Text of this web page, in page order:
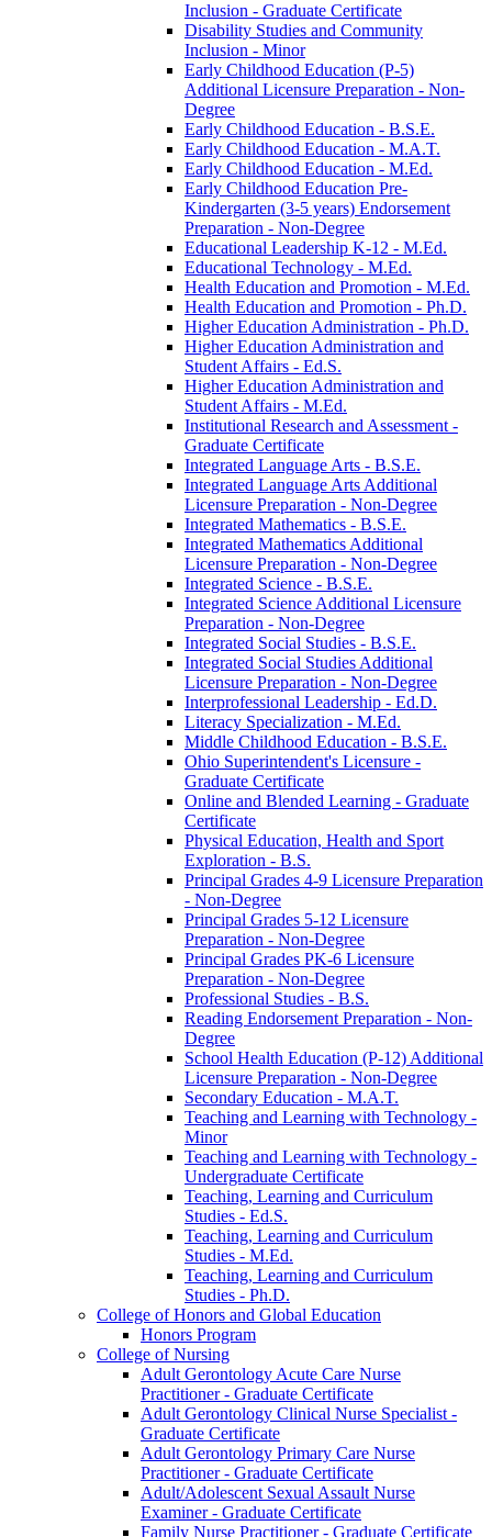
Inclusion -​ Graduate Certificate
Disability Studies and Community
Inclusion -​ Minor
Early Childhood Education (P-​5)
Additional Licensure Preparation -​ Non-​
Degree
Early Childhood Education -​ B.S.E.
Early Childhood Education -​ M.A.T.
Early Childhood Education -​ M.Ed.
Early Childhood Education Pre-​
Kindergarten (3-​5 years) Endorsement
Preparation -​ Non-​Degree
Educational Leadership K-​12 -​ M.Ed.
Educational Technology -​ M.Ed.
Health Education and Promotion -​ M.Ed.
Health Education and Promotion -​ Ph.D.
Higher Education Administration -​ Ph.D.
Higher Education Administration and
Student Affairs -​ Ed.S.
Higher Education Administration and
Student Affairs -​ M.Ed.
Institutional Research and Assessment -​
Graduate Certificate
Integrated Language Arts -​ B.S.E.
Integrated Language Arts Additional
Licensure Preparation -​ Non-​Degree
Integrated Mathematics -​ B.S.E.
Integrated Mathematics Additional
Licensure Preparation -​ Non-​Degree
Integrated Science -​ B.S.E.
Integrated Science Additional Licensure
Preparation -​ Non-​Degree
Integrated Social Studies -​ B.S.E.
Integrated Social Studies Additional
Licensure Preparation -​ Non-​Degree
Interprofessional Leadership -​ Ed.D.
Literacy Specialization -​ M.Ed.
Middle Childhood Education -​ B.S.E.
Ohio Superintendent's Licensure -​
Graduate Certificate
Online and Blended Learning -​ Graduate
Certificate
Physical Education, Health and Sport
Exploration -​ B.S.
Principal Grades 4-​9 Licensure Preparation
-​ Non-​Degree
Principal Grades 5-​12 Licensure
Preparation -​ Non-​Degree
Principal Grades PK-​6 Licensure
Preparation -​ Non-​Degree
Professional Studies -​ B.S.
Reading Endorsement Preparation -​ Non-​
Degree
School Health Education (P-​12) Additional
Licensure Preparation -​ Non-​Degree
Secondary Education -​ M.A.T.
Teaching and Learning with Technology -​
Minor
Teaching and Learning with Technology -​
Undergraduate Certificate
Teaching, Learning and Curriculum
Studies -​ Ed.S.
Teaching, Learning and Curriculum
Studies -​ M.Ed.
Teaching, Learning and Curriculum
Studies -​ Ph.D.
College of Honors and Global Education
Honors Program
College of Nursing
Adult Gerontology Acute Care Nurse
Practitioner -​ Graduate Certificate
Adult Gerontology Clinical Nurse Specialist -​
Graduate Certificate
Adult Gerontology Primary Care Nurse
Practitioner -​ Graduate Certificate
Adult/​Adolescent Sexual Assault Nurse
Examiner -​ Graduate Certificate
Family Nurse Practitioner -​ Graduate Certificate